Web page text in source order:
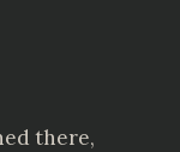
there,